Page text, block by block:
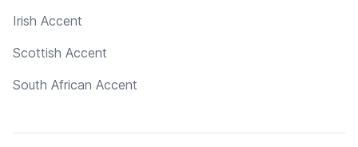
Irish Accent
Scottish Accent
South African Accent